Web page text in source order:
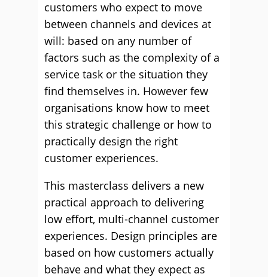
customers who expect to move
between channels and devices at
will: based on any number of
factors such as the complexity of a
service task or the situation they
find themselves in. However few
organisations know how to meet
this strategic challenge or how to
practically design the right
customer experiences.
This masterclass delivers a new
practical approach to delivering
low effort, multi-channel customer
experiences. Design principles are
based on how customers actually
behave and what they expect as